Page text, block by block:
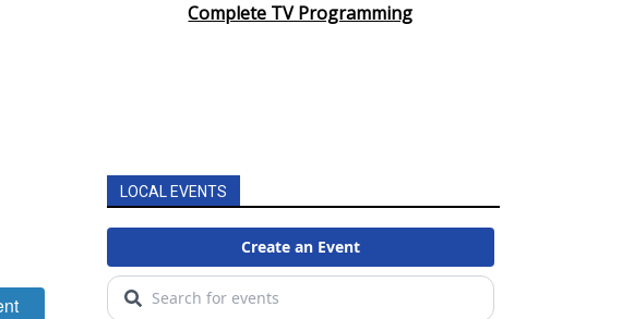
Complete TV Programming
LOCAL EVENTS